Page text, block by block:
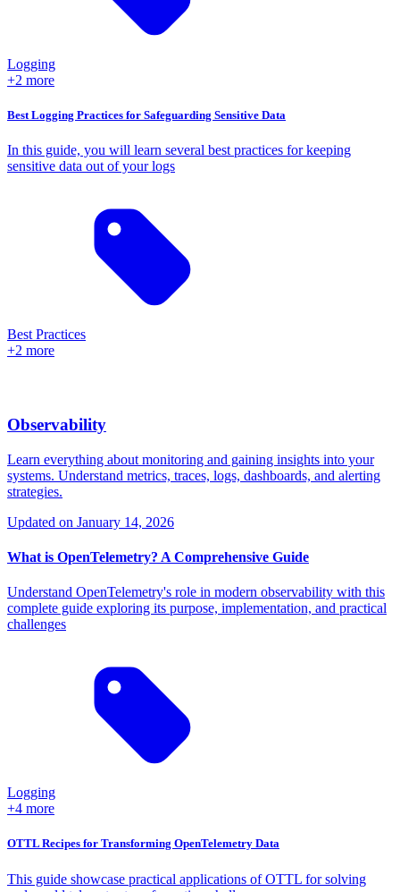
Logging
+2 more
Best Logging Practices for Safeguarding Sensitive Data
In this guide, you will learn several best practices for keeping
sensitive data out of your logs
Best Practices
+2 more
Observability
Learn everything about monitoring and gaining insights into your
systems. Understand metrics, traces, logs, dashboards, and alerting
strategies.
Updated on January 14, 2026
What is OpenTelemetry? A Comprehensive Guide
Understand OpenTelemetry's role in modern observability with this
complete guide exploring its purpose, implementation, and practical
challenges
Logging
+4 more
OTTL Recipes for Transforming OpenTelemetry Data
This guide showcase practical applications of OTTL for solving